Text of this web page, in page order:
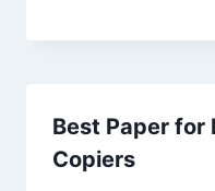
Best Paper for
Copiers